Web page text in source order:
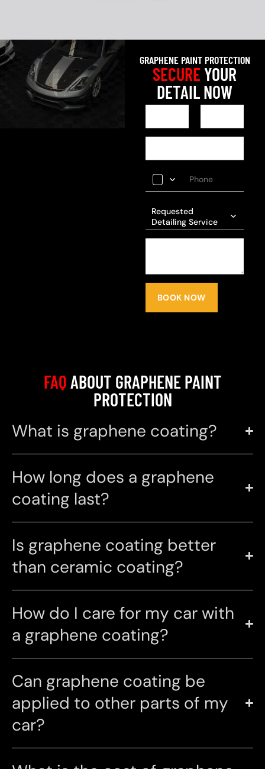
GRAPHENE PAINT PROTECTION
SECUREYOUR
DETAIL NOW
Requested
Detailing Service
BOOK NOW
FAQABOUT GRAPHENE PAINT
PROTECTION
What is graphene coating?
How long does a graphene
coating last?
Is graphene coating better
than ceramic coating?
How do I care for my car with
a graphene coating?
Can graphene coating be
applied to other parts of my
car?